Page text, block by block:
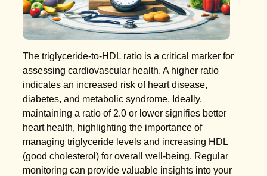
The triglyceride-to-HDL ratio is a critical marker for
assessing cardiovascular health. A higher ratio
indicates an increased risk of heart disease,
diabetes, and metabolic syndrome. Ideally,
maintaining a ratio of 2.0 or lower signifies better
heart health, highlighting the importance of
managing triglyceride levels and increasing HDL
(good cholesterol) for overall well-being. Regular
monitoring can provide valuable insights into your